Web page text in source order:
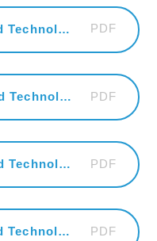
SC Apr 2026 Food and Technology PDF
SC Mar 2026 Food and Technology PDF
SC Feb 2026 Food and Technology PDF
SC Jan 2026 Food and Technology PDF